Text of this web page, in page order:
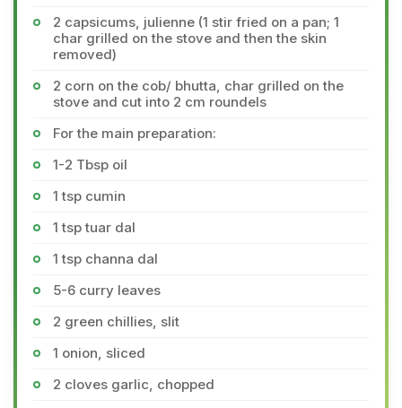
2 capsicums, julienne (1 stir fried on a pan; 1
char grilled on the stove and then the skin
removed)
2 corn on the cob/ bhutta, char grilled on the
stove and cut into 2 cm roundels
For the main preparation:
1-2 Tbsp oil
1 tsp cumin
1 tsp tuar dal
1 tsp channa dal
5-6 curry leaves
2 green chillies, slit
1 onion, sliced
2 cloves garlic, chopped